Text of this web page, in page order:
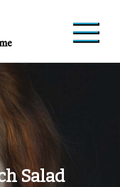
Salad